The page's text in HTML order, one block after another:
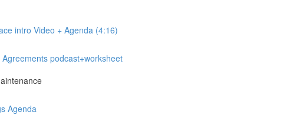
intro Video + Agenda (4:16)
podcast+worksheet
Agenda